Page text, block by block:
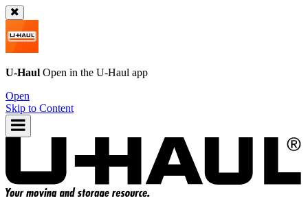
U-Haul Open in the U-Haul app
Open
Skip to Content